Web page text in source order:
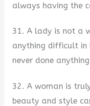
always having the
31. A lady is not a
anything difficult in
never done
32. A woman is
beauty and style